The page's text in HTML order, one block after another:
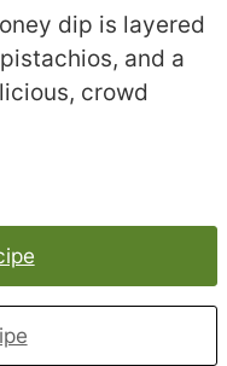
dip is layered
and a
crowd